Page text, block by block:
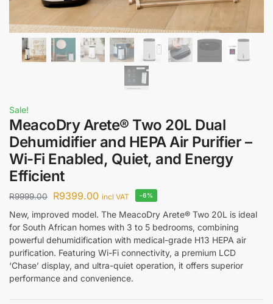
Sale!
MeacoDry Arete® Two 20L Dual
Dehumidifier and HEPA Air Purifier –
Wi-Fi Enabled, Quiet, and Energy
Efficient
R9999.00 R9399.00 incl VAT -6%
New, improved model. The MeacoDry Arete® Two 20L is ideal
for South African homes with 3 to 5 bedrooms, combining
powerful dehumidification with medical-grade H13 HEPA air
purification. Featuring Wi-Fi connectivity, a premium LCD
‘Chase’ display, and ultra-quiet operation, it offers superior
performance and convenience.